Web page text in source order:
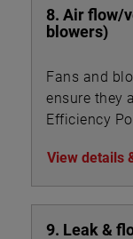
8. Air flow/
blowers)
Fans and
ensure they
Efficiency
View details
9. Leak &